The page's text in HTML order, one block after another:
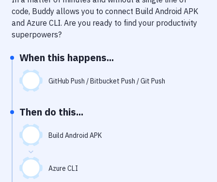
Notifications
Performance & App Monitoring
Uptime Monitoring
Git Hosting Services
Virtual Machine
code, Buddy allows you to connect Build Android APK
and Azure CLI. Are you ready to find your productivity
superpowers?
When this happens...
GitHub Push / Bitbucket Push / Git Push
Then do this...
Build Android APK
Azure CLI